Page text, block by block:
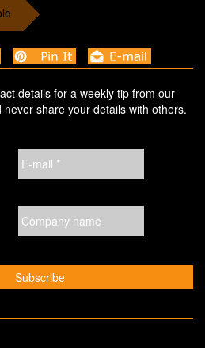
details for a weekly tip from our
never share your details with others.